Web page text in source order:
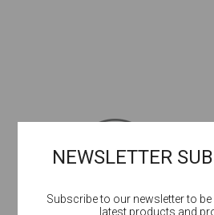
NEWSLETTER
Subscribe to our newsletter to
latest products and